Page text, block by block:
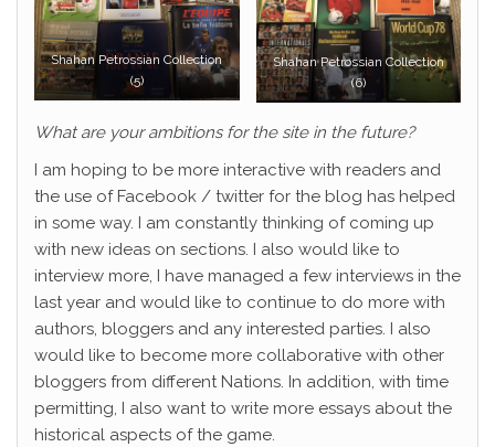
Shahan Petrossian Collection
(5)
Shahan Petrossian Collection
(6)
What are your ambitions for the site in the future?
I am hoping to be more interactive with readers and
the use of Facebook / twitter for the blog has helped
in some way. I am constantly thinking of coming up
with new ideas on sections. I also would like to
interview more, I have managed a few interviews in the
last year and would like to continue to do more with
authors, bloggers and any interested parties. I also
would like to become more collaborative with other
bloggers from different Nations. In addition, with time
permitting, I also want to write more essays about the
historical aspects of the game.